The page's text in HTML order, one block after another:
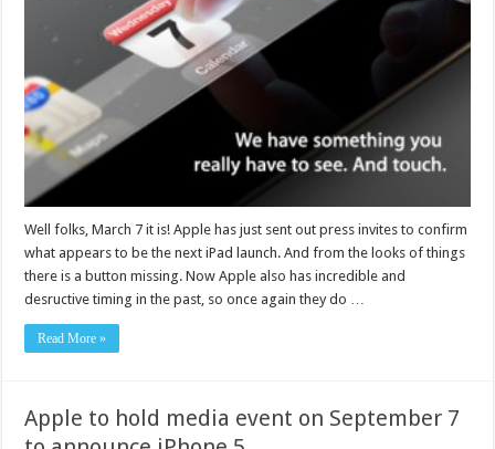
Well folks, March 7 it is! Apple has just sent out press invites to confirm
what appears to be the next iPad launch. And from the looks of things
there is a button missing. Now Apple also has incredible and
desructive timing in the past, so once again they do …
Read More »
Apple to hold media event on September 7